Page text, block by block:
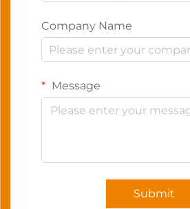
Company Name
Message
Submit